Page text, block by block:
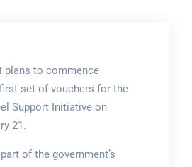
plans to commence
set of vouchers for the
Support Initiative on
21.
of the government’s